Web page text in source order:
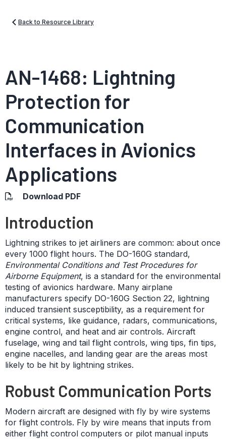
Back to Resource Library
AN-1468: Lightning
Protection for
Communication
Interfaces in Avionics
Applications
Download PDF
Introduction
Lightning strikes to jet airliners are common: about once
every 1000 flight hours. The DO-160G standard,
Environmental Conditions and Test Procedures for
Airborne Equipment, is a standard for the environmental
testing of avionics hardware. Many airplane
manufacturers specify DO-160G Section 22, lightning
induced transient susceptibility, as a requirement for
critical systems, like guidance, radars, communications,
engine control, and heat and air controls. Aircraft
fuselage, wing and tail flight controls, wing tips, fin tips,
engine nacelles, and landing gear are the areas most
likely to be hit by lightning strikes.
Robust Communication Ports
Modern aircraft are designed with fly by wire systems
for flight controls. Fly by wire means that inputs from
either flight control computers or pilot manual inputs